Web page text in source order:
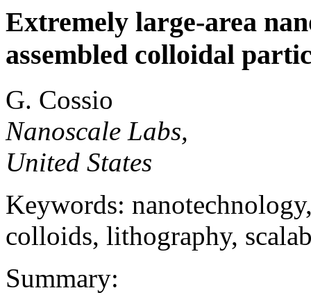
Extremely large-area
assembled colloidal
G. Cossio
Nanoscale Labs,
United States
Keywords:
colloids, lithography,
Summary: